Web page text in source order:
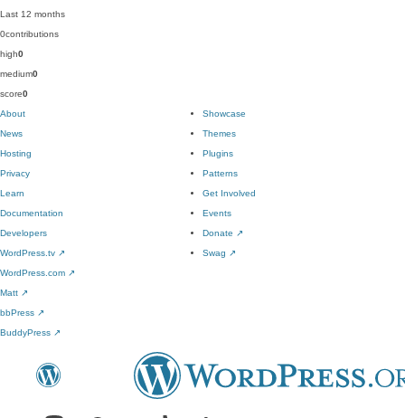
Last 12 months
0contributions
high0
medium0
score0
About
News
Hosting
Privacy
Showcase
Themes
Plugins
Patterns
Learn
Documentation
Developers
WordPress.tv ↗
Get Involved
Events
Donate ↗
Swag ↗
WordPress.com ↗
Matt ↗
bbPress ↗
BuddyPress ↗